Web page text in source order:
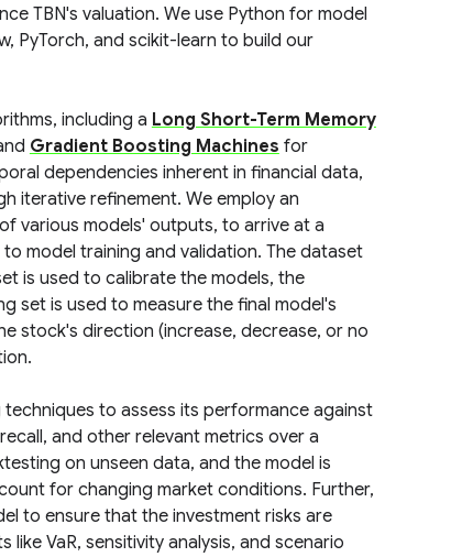
TBN's valuation. We use Python for model
PyTorch, and scikit-learn to build our
including a Long Short-Term Memory
Gradient Boosting Machines for
dependencies inherent in financial data,
iterative refinement. We employ an
various models' outputs, to arrive at a
model training and validation. The dataset
is used to calibrate the models, the
set is used to measure the final model's
stock's direction (increase, decrease, or no
to assess its performance against
and other relevant metrics over a
on unseen data, and the model is
for changing market conditions. Further,
to ensure that the investment risks are
VaR, sensitivity analysis, and scenario